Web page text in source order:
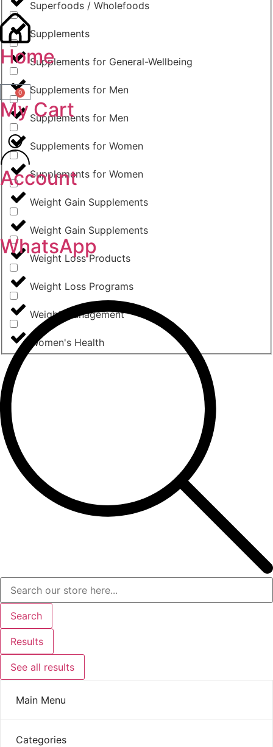
Superfoods / Wholefoods
Supplements
Supplements for General-Wellbeing
Supplements for Men
Supplements for Men
Supplements for Women
Supplements for Women
Weight Gain Supplements
Weight Gain Supplements
Weight Loss Products
Weight Loss Programs
Weight Management
Women's Health
Home
0
My Cart
Account
WhatsApp
Search
Results
See all results
Main Menu
Categories